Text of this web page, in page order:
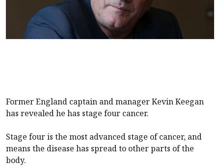
Former England captain and manager Kevin Keegan
has revealed he has stage four cancer.
Stage four is the most advanced stage of cancer, and
means the disease has spread to other parts of the
body.